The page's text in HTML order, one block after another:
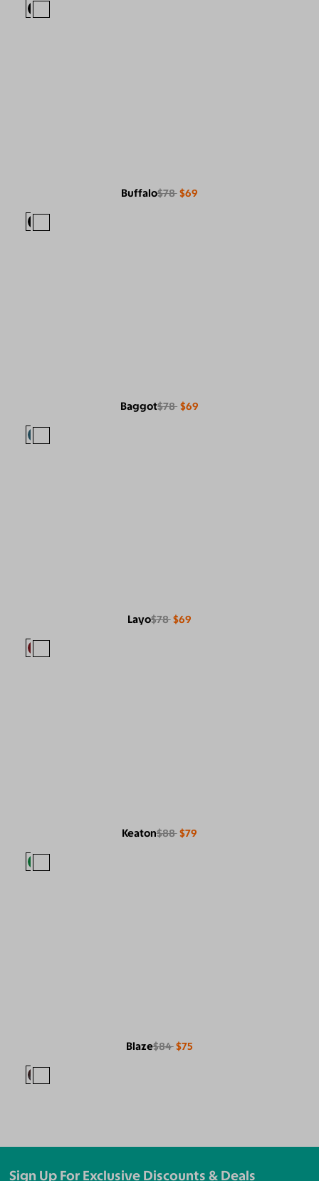
Buffalo$78 $69
Baggot$78 $69
Layo$78 $69
Keaton$88 $79
Blaze$84 $75
Sign Up For Exclusive Discounts & Deals